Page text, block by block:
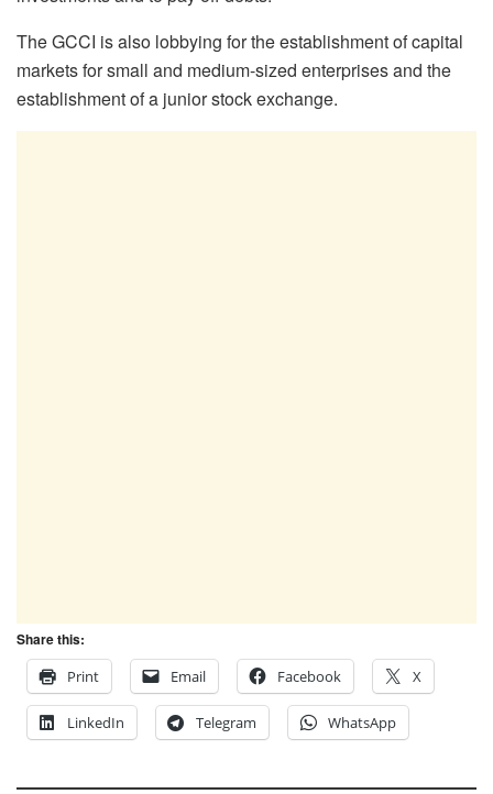
The GCCI is also lobbying for the establishment of capital
markets for small and medium-sized enterprises and the
establishment of a junior stock exchange.
Share this:
Print
Email Facebook X
LinkedIn Telegram WhatsApp